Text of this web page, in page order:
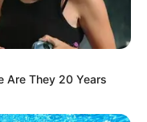
Are They 20 Years